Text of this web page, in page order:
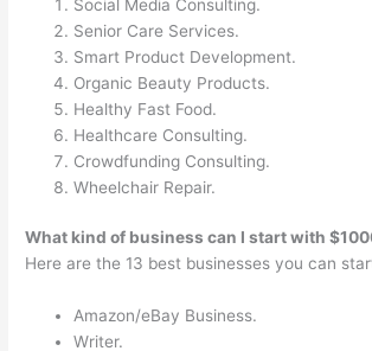
Social Media Consulting.
Senior Care Services.
Smart Product Development.
Organic Beauty Products.
Healthy Fast Food.
Healthcare Consulting.
Crowdfunding Consulting.
Wheelchair Repair.
What kind of business can I start with
Here are the 13 best businesses you can
Amazon/eBay Business.
Writer.